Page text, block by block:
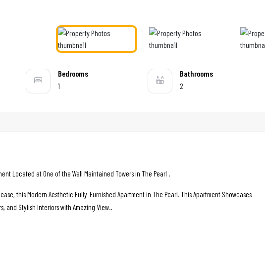
Bedrooms
1
Bathrooms
2
Located at One of the Well Maintained Towers in The Pearl .
this Modern Aesthetic Fully-Furnished Apartment in The Pearl. This Apartment Showcases
and Stylish Interiors with Amazing View..